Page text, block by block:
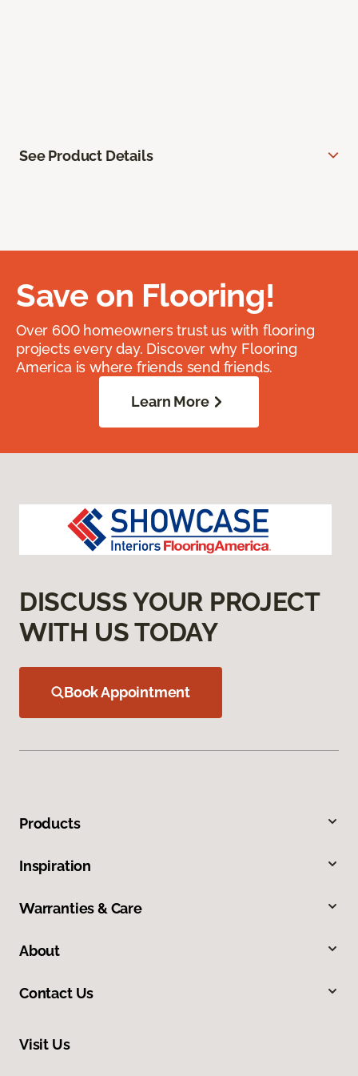
See Product Details
Save on Flooring!
Over 600 homeowners trust us with flooring
projects every day. Discover why Flooring
America is where friends send friends.
Learn More
DISCUSS YOUR PROJECT
WITH US TODAY
Book Appointment
Products
Inspiration
Warranties & Care
About
Contact Us
Visit Us